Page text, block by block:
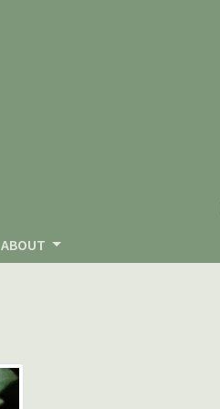
ABOUT